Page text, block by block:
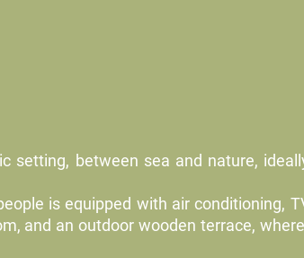
setting, between sea and nature,
is equipped with air conditioning,
and an outdoor wooden terrace,